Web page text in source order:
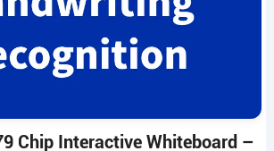
Chip Interactive Whiteboard –